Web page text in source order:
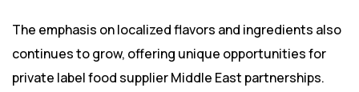
The emphasis on localized flavors and ingredients also
continues to grow, offering unique opportunities for
private label food supplier Middle East partnerships.